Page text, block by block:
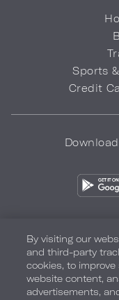
Sports
Credit
Privacy Policy Do
Terms of Use
By visiting our
and third-party
cookies, to
website content,
advertisements,